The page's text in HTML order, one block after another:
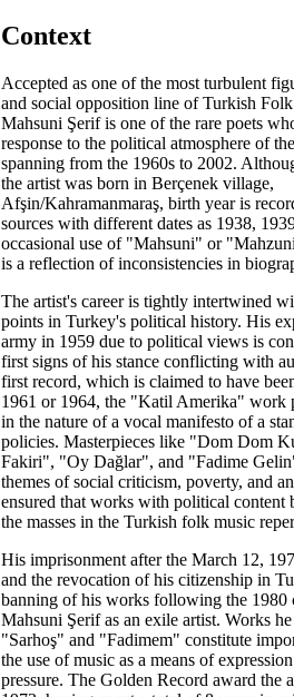
Context
Accepted as one of the most turbulent
and social opposition line of Turkish
Mahsuni Şerif is one of the rare poets
response to the political atmosphere of
spanning from the 1960s to 2002.
the artist was born in Berçenek village,
Afşin/Kahramanmaraş, birth year is
sources with different dates as 1938,
occasional use of "Mahsuni" or
is a reflection of inconsistencies in
The artist's career is tightly intertwined
points in Turkey's political history. His
army in 1959 due to political views is
first signs of his stance conflicting with
first record, which is claimed to have
1961 or 1964, the "Katil Amerika" work
in the nature of a vocal manifesto of a
policies. Masterpieces like "Dom Dom
Fakiri", "Oy Dağlar", and "Fadime
themes of social criticism, poverty, and
ensured that works with political content
the masses in the Turkish folk music
His imprisonment after the March 12,
and the revocation of his citizenship in
banning of his works following the 1980
Mahsuni Şerif as an exile artist. Works
"Sarhoş" and "Fadimem" constitute
the use of music as a means of
pressure. The Golden Record award the